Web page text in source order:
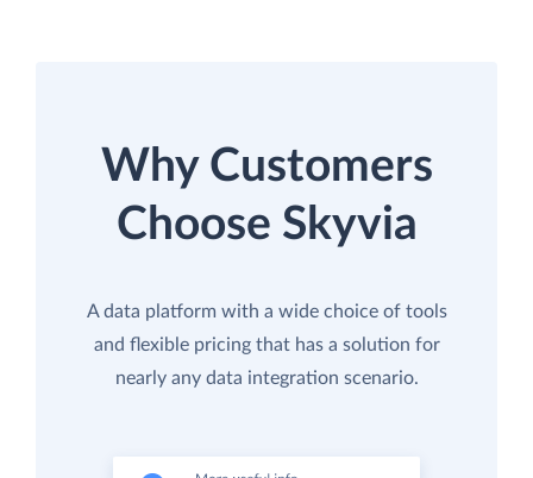
Why Customers
Choose Skyvia
A data platform with a wide choice of tools
and flexible pricing that has a solution for
nearly any data integration scenario.